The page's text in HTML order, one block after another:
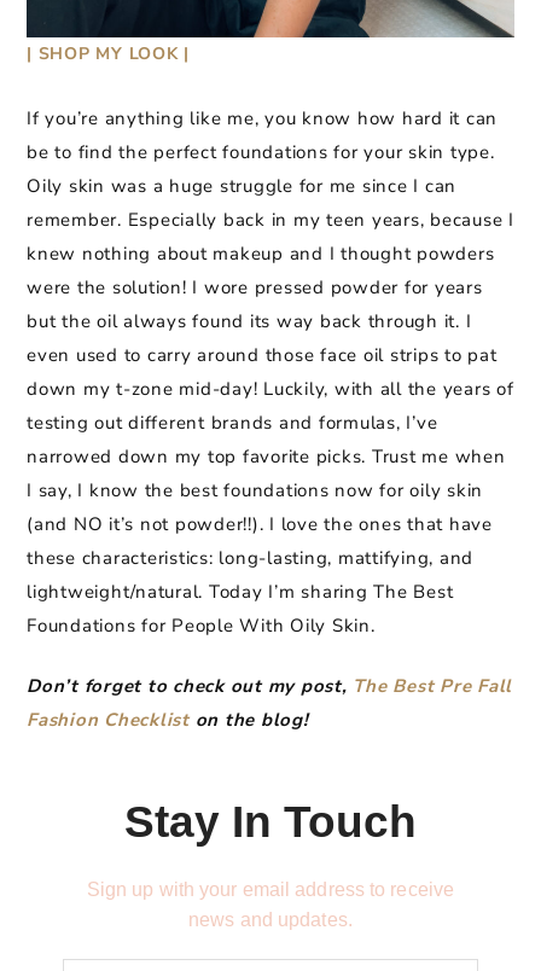
| SHOP MY LOOK |
If you’re anything like me, you know how hard it can
be to find the perfect foundations for your skin type.
Oily skin was a huge struggle for me since I can
remember. Especially back in my teen years, because I
knew nothing about makeup and I thought powders
were the solution! I wore pressed powder for years
but the oil always found its way back through it. I
even used to carry around those face oil strips to pat
down my t-zone mid-day! Luckily, with all the years of
testing out different brands and formulas, I’ve
narrowed down my top favorite picks. Trust me when
I say, I know the best foundations now for oily skin
(and NO it’s not powder!!). I love the ones that have
these characteristics: long-lasting, mattifying, and
lightweight/natural. Today I’m sharing The Best
Foundations for People With Oily Skin.
Don’t forget to check out my post, The Best Pre Fall
Fashion Checkliston the blog!
Stay In Touch
Sign up with your email address to receive
news and updates.